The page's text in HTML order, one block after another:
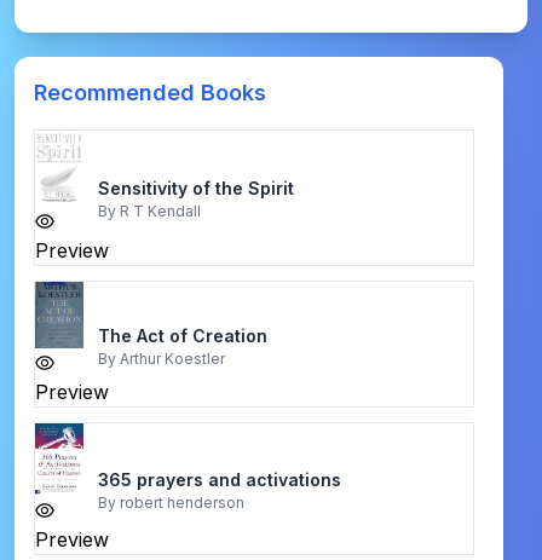
Recommended Books
Preview
Sensitivity of the Spirit
By R T Kendall
Preview
The Act of Creation
By Arthur Koestler
Preview
365 prayers and activations
By robert henderson